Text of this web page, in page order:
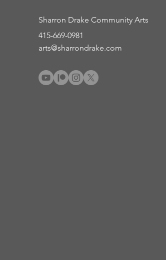
Sharron Drake Community Arts
415-669-0981
arts@sharrondrake.com